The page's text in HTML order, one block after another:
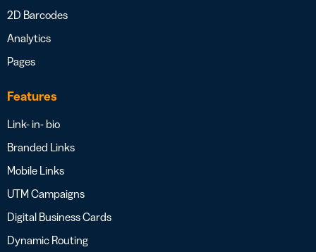
2D Barcodes
Analytics
Pages
Features
Link- in- bio
Branded Links
Mobile Links
UTM Campaigns
Digital Business Cards
Dynamic Routing